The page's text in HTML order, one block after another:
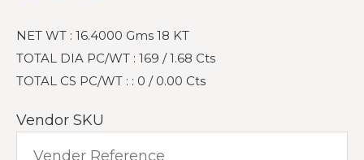
NET WT : 16.4000 Gms 18 KT
TOTAL DIA PC/WT : 169 / 1.68 Cts
TOTAL CS PC/WT : : 0 / 0.00 Cts
Vendor SKU